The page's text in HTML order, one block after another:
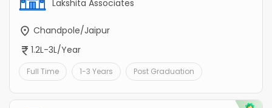
Lakshita Associates
Chandpole/Jaipur
1.2L-3L/Year
Full Time 1-3 Years Post Graduation